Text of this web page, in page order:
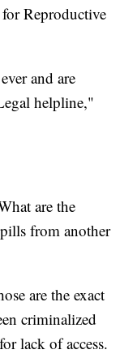
Reproductive
and are
helpline,"
are the
from another
are the exact
criminalized
lack of access.